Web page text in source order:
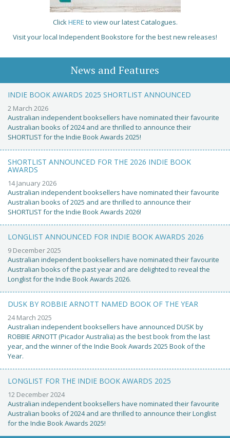
ClickHERE to view our latest Catalogues.
Visit your local Independent Bookstore for the best new releases!
News and Features
INDIE BOOK AWARDS 2025 SHORTLIST ANNOUNCED
2 March 2026
Australian independent booksellers have nominated their favourite
Australian books of 2024 and are thrilled to announce their
SHORTLIST for the Indie Book Awards 2025!
SHORTLIST ANNOUNCED FOR THE 2026 INDIE BOOK
AWARDS
14 January 2026
Australian independent booksellers have nominated their favourite
Australian books of 2025 and are thrilled to announce their
SHORTLIST for the Indie Book Awards 2026!
LONGLIST ANNOUNCED FOR INDIE BOOK AWARDS 2026
9 December 2025
Australian independent booksellers have nominated their favourite
Australian books of the past year and are delighted to reveal the
Longlist for the Indie Book Awards 2026.
DUSK BY ROBBIE ARNOTT NAMED BOOK OF THE YEAR
24 March 2025
Australian independent booksellers have announced DUSK by
ROBBIE ARNOTT (Picador Australia) as the best book from the last
year, and the winner of the Indie Book Awards 2025 Book of the
Year.
LONGLIST FOR THE INDIE BOOK AWARDS 2025
12 December 2024
Australian independent booksellers have nominated their favourite
Australian books of 2024 and are thrilled to announce their Longlist
for the Indie Book Awards 2025!